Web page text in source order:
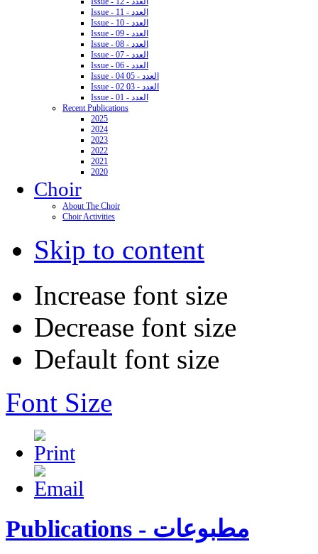
Issue - 11 - العدد
Issue - 10 - العدد
Issue - 09 - العدد
Issue - 08 - العدد
Issue - 07 - العدد
Issue - 06 - العدد
Issue - 04 05 - العدد
Issue - 02 03 - العدد
Issue - 01 - العدد
Recent Publications
2025
2024
2023
2022
2021
2020
Choir
About The Choir
Choir Activities
Skip to content
Increase font size
Decrease font size
Default font size
Font Size
Publications - مطبوعات